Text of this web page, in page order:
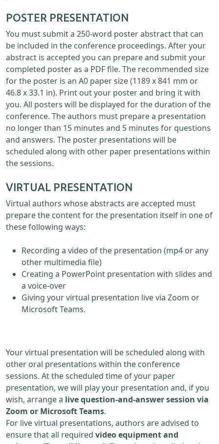
POSTER PRESENTATION
You must submit a 250-word poster abstract that can
be included in the conference proceedings. After your
abstract is accepted you can prepare and submit your
completed poster as a PDF file. The recommended size
for the poster is an A0 paper size (1189 x 841 mm or
46.8 x 33.1 in). Print out your poster and bring it with
you. All posters will be displayed for the duration of the
conference. The authors must prepare a presentation
no longer than 15 minutes and 5 minutes for questions
and answers. The poster presentations will be
scheduled along with other paper presentations within
the sessions.
VIRTUAL PRESENTATION
Virtual authors whose abstracts are accepted must
prepare the content for the presentation itself in one of
these following ways:
Recording a video of the presentation (mp4 or any
other multimedia file)
Creating a PowerPoint presentation with slides and
a voice-over
Giving your virtual presentation live via Zoom or
Microsoft Teams.
Your virtual presentation will be scheduled along with
other oral presentations within the conference
sessions. At the scheduled time of your paper
presentation, we will play your presentation and, if you
wish, arrange a live question-and-answer session via
Zoom or Microsoft Teams.
For live virtual presentations, authors are advised to
ensure that all required video equipment and